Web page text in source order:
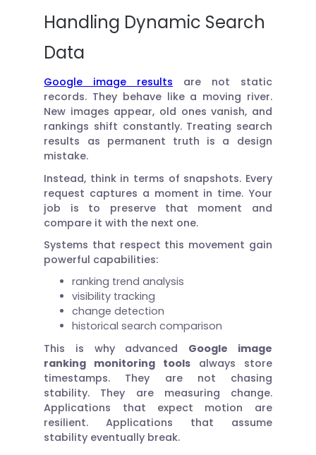
Handling Dynamic Search
Data
Google image results are not static
records. They behave like a moving river.
New images appear, old ones vanish, and
rankings shift constantly. Treating search
results as permanent truth is a design
mistake.
Instead, think in terms of snapshots. Every
request captures a moment in time. Your
job is to preserve that moment and
compare it with the next one.
Systems that respect this movement gain
powerful capabilities:
ranking trend analysis
visibility tracking
change detection
historical search comparison
This is why advanced Google image
ranking monitoring tools always store
timestamps. They are not chasing
stability. They are measuring change.
Applications that expect motion are
resilient. Applications that assume
stability eventually break.